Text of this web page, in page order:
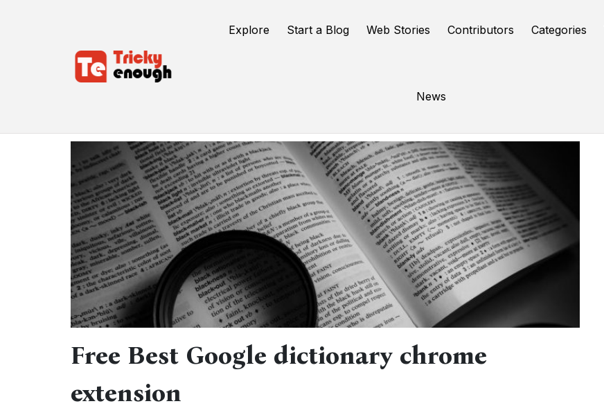
Explore Start a Blog Web Stories Contributors Categories
News
Free Best Google dictionary chrome
extension